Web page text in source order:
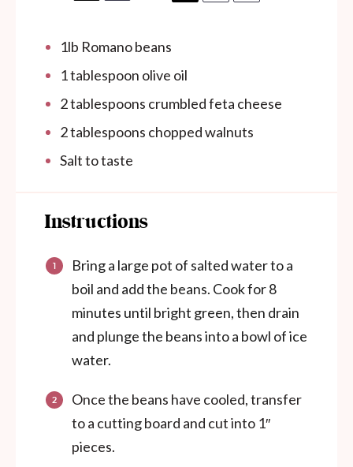
1lb Romano beans
1 tablespoon olive oil
2 tablespoons crumbled feta cheese
2 tablespoons chopped walnuts
Salt to taste
Instructions
Bring a large pot of salted water to a
boil and add the beans. Cook for 8
minutes until bright green, then drain
and plunge the beans into a bowl of ice
water.
Once the beans have cooled, transfer
to a cutting board and cut into 1″
pieces.